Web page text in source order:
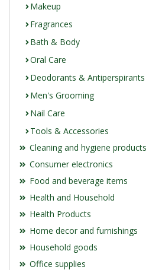
Makeup
Fragrances
Bath & Body
Oral Care
Deodorants & Antiperspirants
Men's Grooming
Nail Care
Tools & Accessories
Cleaning and hygiene products
Consumer electronics
Food and beverage items
Health and Household
Health Products
Home decor and furnishings
Household goods
Office supplies